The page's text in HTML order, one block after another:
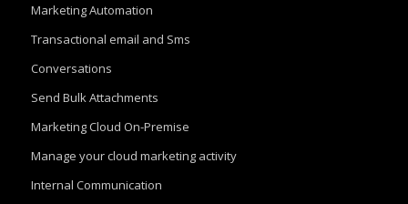
Marketing Automation
Transactional email and Sms
Conversations
Send Bulk Attachments
Marketing Cloud On-Premise
Manage your cloud marketing activity
Internal Communication